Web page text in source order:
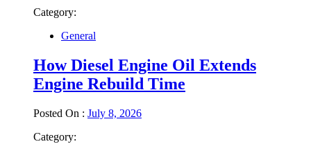
Category:
General
How Diesel Engine Oil Extends
Engine Rebuild Time
Posted On : July 8, 2026
Category: